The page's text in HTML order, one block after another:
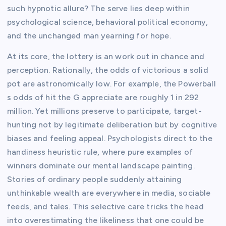
such hypnotic allure? The serve lies deep within
psychological science, behavioral political economy,
and the unchanged man yearning for hope.
At its core, the lottery is an work out in chance and
perception. Rationally, the odds of victorious a solid
pot are astronomically low. For example, the Powerball
s odds of hit the G appreciate are roughly 1 in 292
million. Yet millions preserve to participate, target-
hunting not by legitimate deliberation but by cognitive
biases and feeling appeal. Psychologists direct to the
handiness heuristic rule, where pure examples of
winners dominate our mental landscape painting.
Stories of ordinary people suddenly attaining
unthinkable wealth are everywhere in media, sociable
feeds, and tales. This selective care tricks the head
into overestimating the likeliness that one could be